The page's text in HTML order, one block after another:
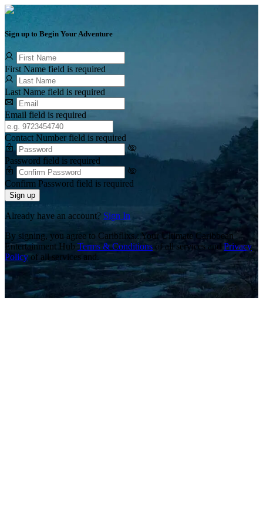
Sign up to Begin Your Adventure
First Name field is required
Last Name field is required
Email field is required
Contact Number field is required
Password field is required
Confirm Password field is required
Sign up
Already have an account? Sign In
By signing, you agree to Caribflixs.: Your Ultimate Caribbean
Entertainment Hub Terms & Conditions of all services and Privacy
Policy of all services and.